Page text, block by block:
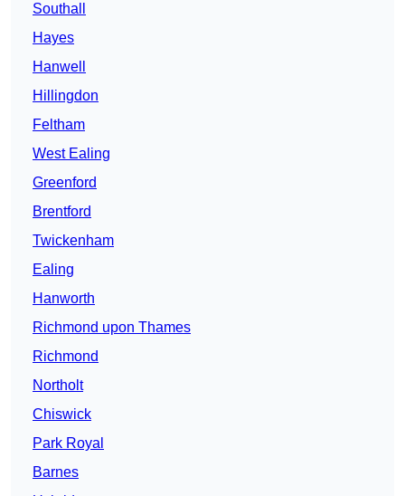
Southall
Hayes
Hanwell
Hillingdon
Feltham
West Ealing
Greenford
Brentford
Twickenham
Ealing
Hanworth
Richmond upon Thames
Richmond
Northolt
Chiswick
Park Royal
Barnes